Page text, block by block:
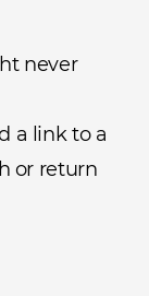
never
a link to a
or return